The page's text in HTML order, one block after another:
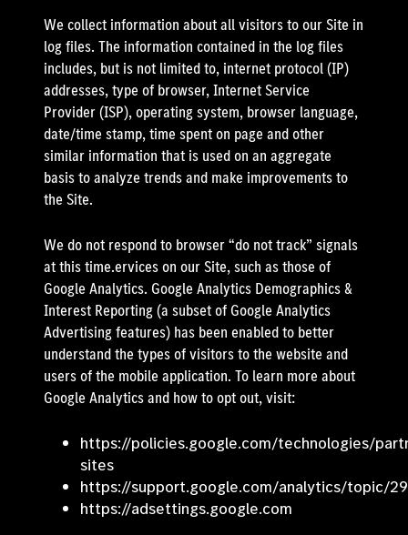
We collect information about all visitors to our Site in
log files. The information contained in the log files
includes, but is not limited to, internet protocol (IP)
addresses, type of browser, Internet Service
Provider (ISP), operating system, browser language,
date/time stamp, time spent on page and other
similar information that is used on an aggregate
basis to analyze trends and make improvements to
the Site.
We do not respond to browser “do not track” signals
at this time.ervices on our Site, such as those of
Google Analytics. Google Analytics Demographics &
Interest Reporting (a subset of Google Analytics
Advertising features) has been enabled to better
understand the types of visitors to the website and
users of the mobile application. To learn more about
Google Analytics and how to opt out, visit:
https://policies.google.com/technologies/
sites
https://support.google.com/analytics/topic/
https://adsettings.google.com